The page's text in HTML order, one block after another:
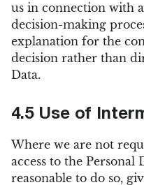
us in connection with
decision-making
explanation for the
decision rather than
Data.
4.5 Use of
Where we are not
access to the
reasonable to do so,